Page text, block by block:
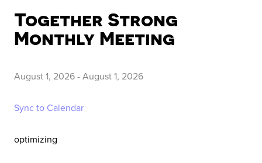
Together Strong
Monthly Meeting
August 1, 2026-August 1, 2026
Sync to Calendar
optimizing